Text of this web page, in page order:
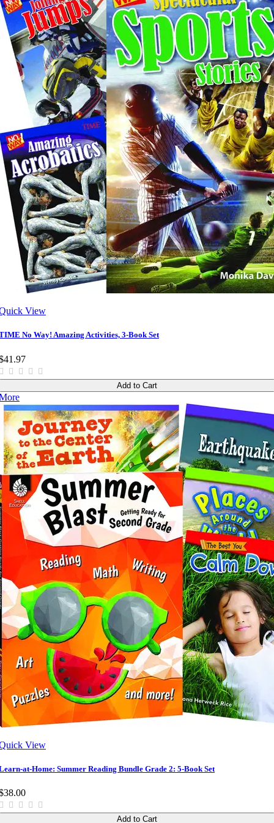
View
No Way! Amazing Activities, 3-Book Set
Add to Cart
View
at-Home: Summer Reading Bundle Grade 2: 5-Book Set
Add to Cart